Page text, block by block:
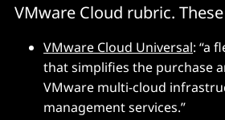
VMware Cloud rubric.
VMware Cloud Universal: “a
that simplifies the purchase
VMware multi-cloud
management services.”